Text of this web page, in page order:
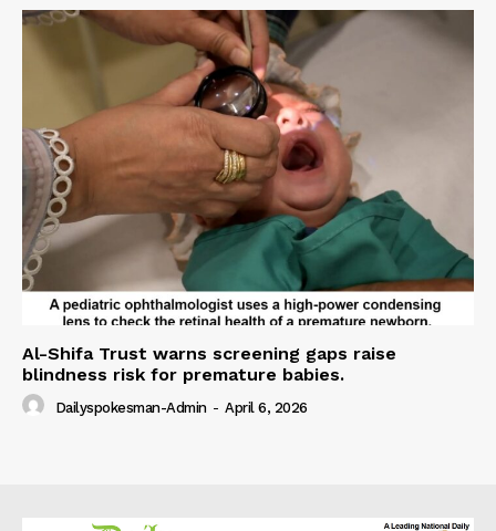
Al-Shifa Trust warns screening gaps raise
blindness risk for premature babies.
Dailyspokesman-Admin - April 6, 2026